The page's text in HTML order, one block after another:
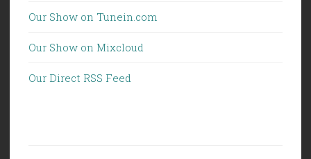
Our Show on Tunein.com
Our Show on Mixcloud
Our Direct RSS Feed